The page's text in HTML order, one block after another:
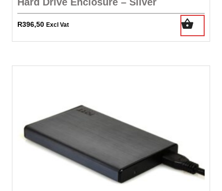
R396,50 Excl Vat